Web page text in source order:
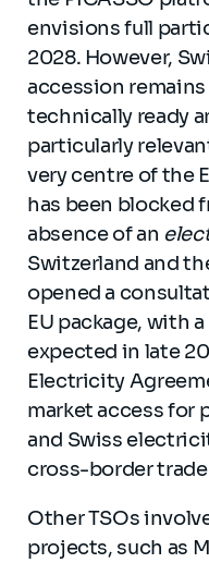
envisions full
2028. However,
accession
technically ready
particularly
very centre of the
has been blocked
absence of an
Switzerland and
opened a
EU package, with
expected in late
Electricity
market access for
and Swiss
cross-border
Other TSOs
projects, such as